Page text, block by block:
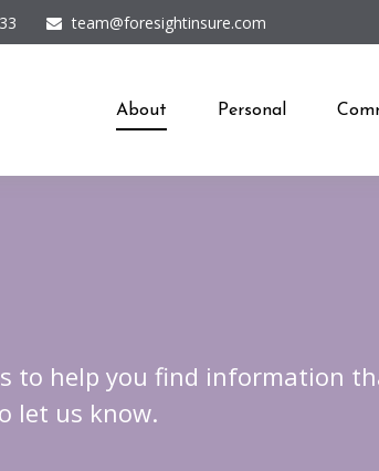
team@foresightinsure.com
About Personal
to help you find information
let us know.